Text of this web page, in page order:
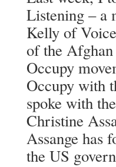
Listening – a
Kelly of
of the Afghan
Occupy
Occupy with
spoke with
Christine
Assange has
the US